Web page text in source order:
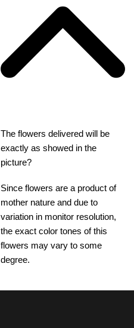
The flowers delivered will be
exactly as showed in the
picture?
Since flowers are a product of
mother nature and due to
variation in monitor resolution,
the exact color tones of this
flowers may vary to some
degree.